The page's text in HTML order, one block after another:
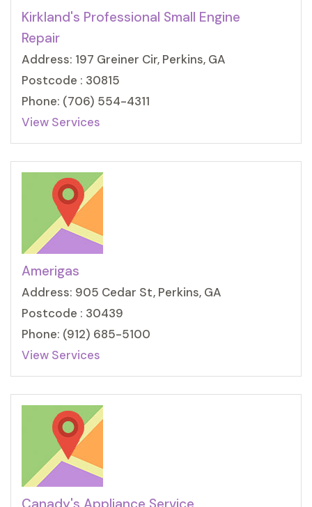
Kirkland's Professional Small Engine
Repair
Address: 197 Greiner Cir, Perkins, GA
Postcode : 30815
Phone: (706) 554-4311
View Services
Amerigas
Address: 905 Cedar St, Perkins, GA
Postcode : 30439
Phone: (912) 685-5100
View Services